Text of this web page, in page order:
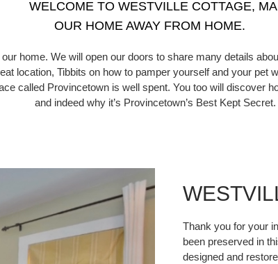
WELCOME TO WESTVILLE COTTAGE,
OUR HOME AWAY FROM HOME.
home. We will open our doors to share many details
location, Tibbits on how to pamper yourself and your pet
called Provincetown is well spent. You too will discover
and indeed why it’s Provincetown’s Best Kept Secret.
Thank you for your
been preserved in
designed and